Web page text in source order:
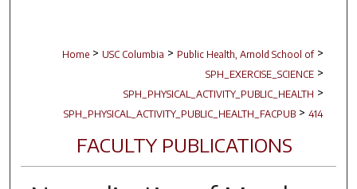
Home > USC Columbia > Public Health, Arnold School of >
SPH_EXERCISE_SCIENCE >
SPH_PHYSICAL_ACTIVITY_PUBLIC_HEALTH >
SPH_PHYSICAL_ACTIVITY_PUBLIC_HEALTH_FACPUB > 414
FACULTY PUBLICATIONS